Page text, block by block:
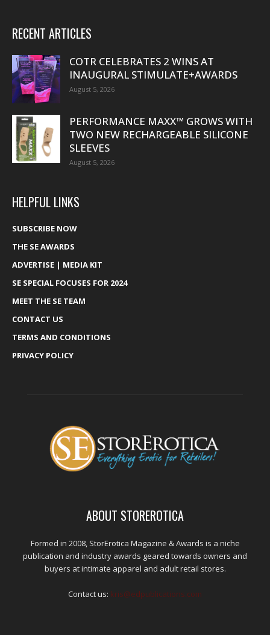
RECENT ARTICLES
COTR CELEBRATES 2 WINS AT
INAUGURAL STIMULATE+AWARDS
August 5, 2026
PERFORMANCE MAXX™ GROWS WITH
TWO NEW RECHARGEABLE SILICONE
SLEEVES
August 5, 2026
HELPFUL LINKS
SUBSCRIBE NOW
THE SE AWARDS
ADVERTISE | MEDIA KIT
SE SPECIAL FOCUSES FOR 2024
MEET THE SE TEAM
CONTACT US
TERMS AND CONDITIONS
PRIVACY POLICY
ABOUT STOREROTICA
Formed in 2008, StorErotica Magazine & Awards is a niche
publication and industry awards geared towards owners and
buyers at intimate apparel and adult retail stores.
Contact us: kris@edpublications.com